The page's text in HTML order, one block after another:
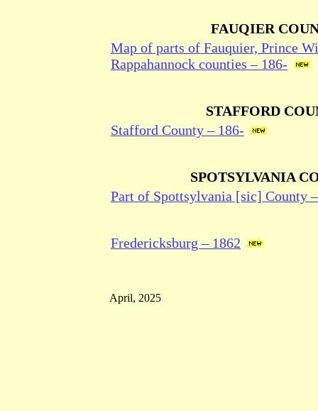
FAUQIER
Map of parts of Fauquier, Prince
Rappahannock counties – 186-
STAFFORD
Stafford County – 186-
SPOTSYLVANIA
Part of Spottsylvania [sic] County
Fredericksburg – 1862
April, 2025